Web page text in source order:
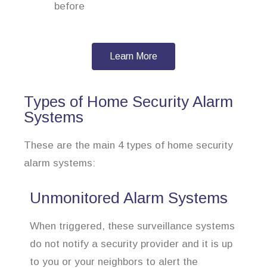
before
Learn More
Types of Home Security Alarm
Systems
These are the main 4 types of home security
alarm systems:
Unmonitored Alarm Systems
When triggered, these surveillance systems
do not notify a security provider and it is up
to you or your neighbors to alert the